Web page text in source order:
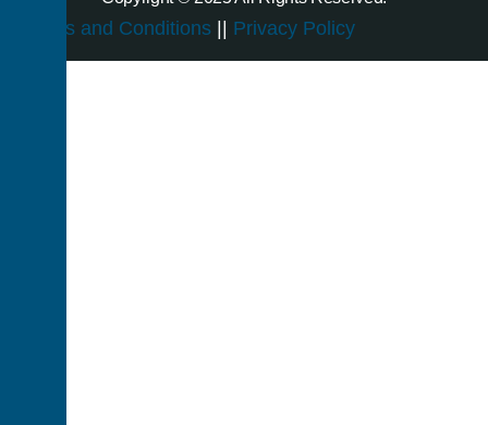
Terms and Conditions || Privacy Policy